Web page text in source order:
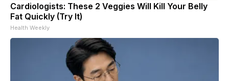
Cardiologists: These 2 Veggies Will Kill Your Belly
Fat Quickly (Try It)
Health Weekly